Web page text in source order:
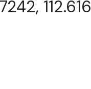
112.616